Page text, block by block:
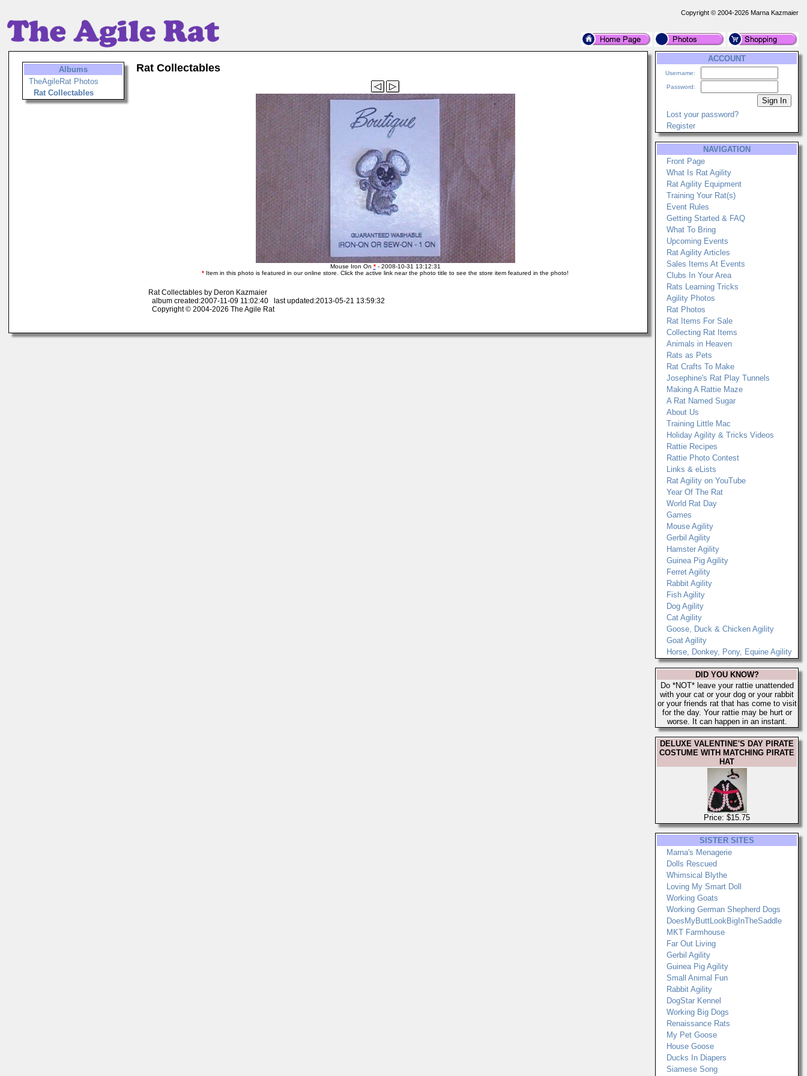
Copyright © 2004-2026 Marna Kazmaier
Albums
TheAgileRat Photos
Rat Collectables
Rat Collectables
Mouse Iron On *- 2008-10-31 13:12:31
* Item in this photo is featured in our online store. Click the active link near the photo title to see the store item featured in the photo!
Rat Collectables by Deron Kazmaier
album created:2007-11-09 11:02:40 last updated:2013-05-21 13:59:32
Copyright © 2004-2026 The Agile Rat
ACCOUNT
Username:
Password:
Lost your password?
Register
NAVIGATION
Front Page
What Is Rat Agility
Rat Agility Equipment
Training Your Rat(s)
Event Rules
Getting Started & FAQ
What To Bring
Upcoming Events
Rat Agility Articles
Sales Items At Events
Clubs In Your Area
Rats Learning Tricks
Agility Photos
Rat Photos
Rat Items For Sale
Collecting Rat Items
Animals in Heaven
Rats as Pets
Rat Crafts To Make
Josephine's Rat Play Tunnels
Making A Rattie Maze
A Rat Named Sugar
About Us
Training Little Mac
Holiday Agility & Tricks Videos
Rattie Recipes
Rattie Photo Contest
Links & eLists
Rat Agility on YouTube
Year Of The Rat
World Rat Day
Games
Mouse Agility
Gerbil Agility
Hamster Agility
Guinea Pig Agility
Ferret Agility
Rabbit Agility
Fish Agility
Dog Agility
Cat Agility
Goose, Duck & Chicken Agility
Goat Agility
Horse, Donkey, Pony, Equine Agility
DID YOU KNOW?
Do *NOT* leave your rattie unattended
with your cat or your dog or your rabbit
or your friends rat that has come to visit
for the day. Your rattie may be hurt or
worse. It can happen in an instant.
DELUXE VALENTINE'S DAY PIRATE
COSTUME WITH MATCHING PIRATE
HAT
Price: $15.75
SISTER SITES
Marna's Menagerie
Dolls Rescued
Whimsical Blythe
Loving My Smart Doll
Working Goats
Working German Shepherd Dogs
DoesMyButtLookBigInTheSaddle
MKT Farmhouse
Far Out Living
Gerbil Agility
Guinea Pig Agility
Small Animal Fun
Rabbit Agility
DogStar Kennel
Working Big Dogs
Renaissance Rats
My Pet Goose
House Goose
Ducks In Diapers
Siamese Song